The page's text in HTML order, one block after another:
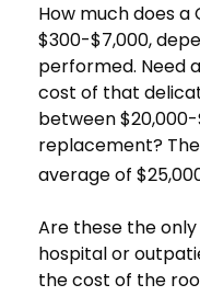
How much does a
$300-$7,000,
performed. Need
cost of that
between
replacement?
average of
Are these the
hospital or
the cost of the